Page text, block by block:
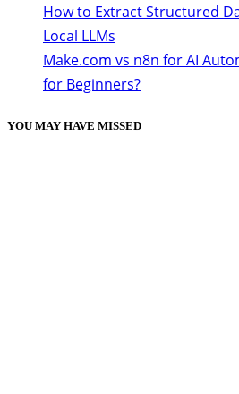
How to Extract Structured
Local LLMs
Make.com vs n8n for AI
for Beginners?
YOU MAY HAVE MISSED